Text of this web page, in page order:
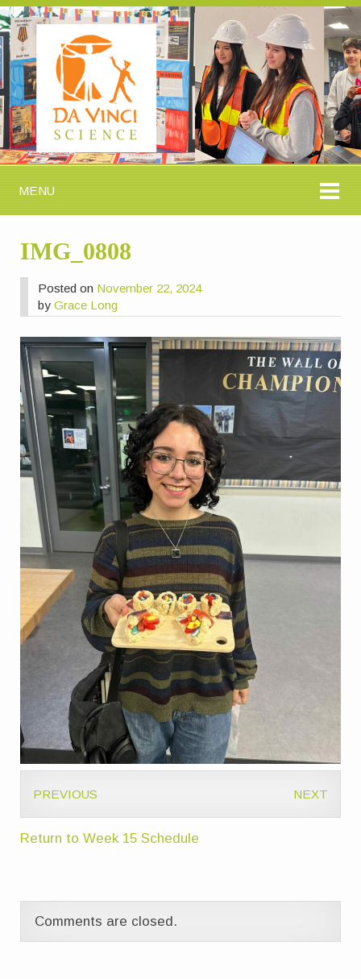
MENU
IMG_0808
Posted on November 22, 2024
byGrace Long
PREVIOUS NEXT
Return to Week 15 Schedule
Comments are closed.